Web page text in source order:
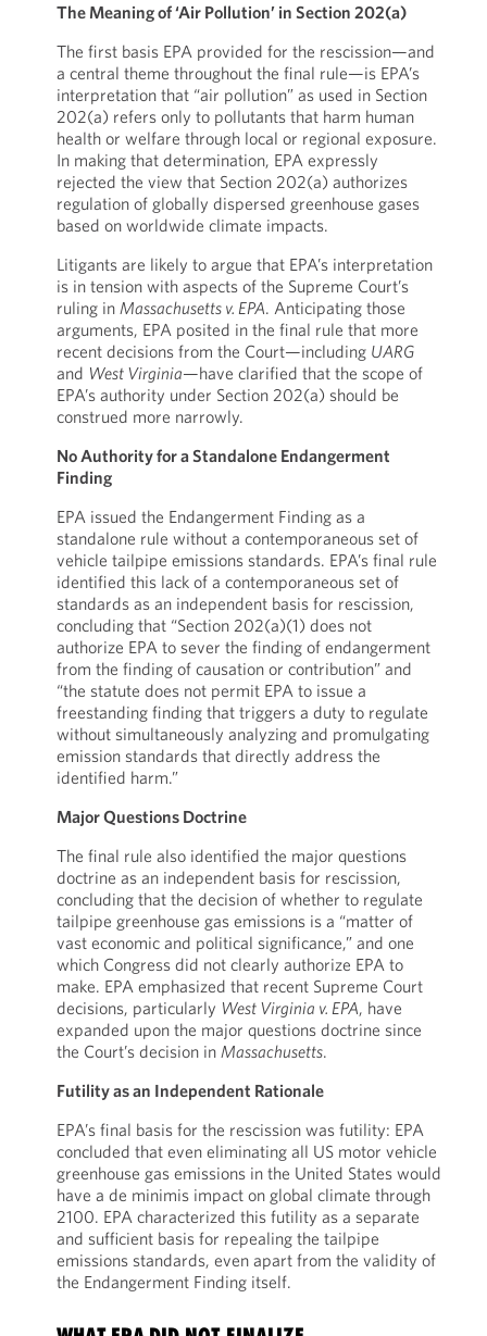
The Meaning of ‘Air Pollution’ in Section 202(a)
The first basis EPA provided for the rescission—and
a central theme throughout the final rule—is EPA’s
interpretation that “air pollution” as used in Section
202(a) refers only to pollutants that harm human
health or welfare through local or regional exposure.
In making that determination, EPA expressly
rejected the view that Section 202(a) authorizes
regulation of globally dispersed greenhouse gases
based on worldwide climate impacts.
Litigants are likely to argue that EPA’s interpretation
is in tension with aspects of the Supreme Court’s
ruling in Massachusetts v. EPA. Anticipating those
arguments, EPA posited in the final rule that more
recent decisions from the Court—including UARG
and West Virginia—have clarified that the scope of
EPA’s authority under Section 202(a) should be
construed more narrowly.
No Authority for a Standalone Endangerment
Finding
EPA issued the Endangerment Finding as a
standalone rule without a contemporaneous set of
vehicle tailpipe emissions standards. EPA’s final rule
identified this lack of a contemporaneous set of
standards as an independent basis for rescission,
concluding that “Section 202(a)(1) does not
authorize EPA to sever the finding of endangerment
from the finding of causation or contribution” and
“the statute does not permit EPA to issue a
freestanding finding that triggers a duty to regulate
without simultaneously analyzing and promulgating
emission standards that directly address the
identified harm.”
Major Questions Doctrine
The final rule also identified the major questions
doctrine as an independent basis for rescission,
concluding that the decision of whether to regulate
tailpipe greenhouse gas emissions is a “matter of
vast economic and political significance,” and one
which Congress did not clearly authorize EPA to
make. EPA emphasized that recent Supreme Court
decisions, particularly West Virginia v. EPA, have
expanded upon the major questions doctrine since
the Court’s decision in Massachusetts.
Futility as an Independent Rationale
EPA’s final basis for the rescission was futility: EPA
concluded that even eliminating all US motor vehicle
greenhouse gas emissions in the United States would
have a de minimis impact on global climate through
2100. EPA characterized this futility as a separate
and sufficient basis for repealing the tailpipe
emissions standards, even apart from the validity of
the Endangerment Finding itself.